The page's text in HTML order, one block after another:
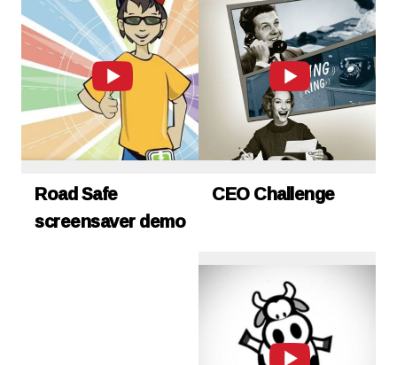
Road Safe
screensaver demo
CEO Challenge